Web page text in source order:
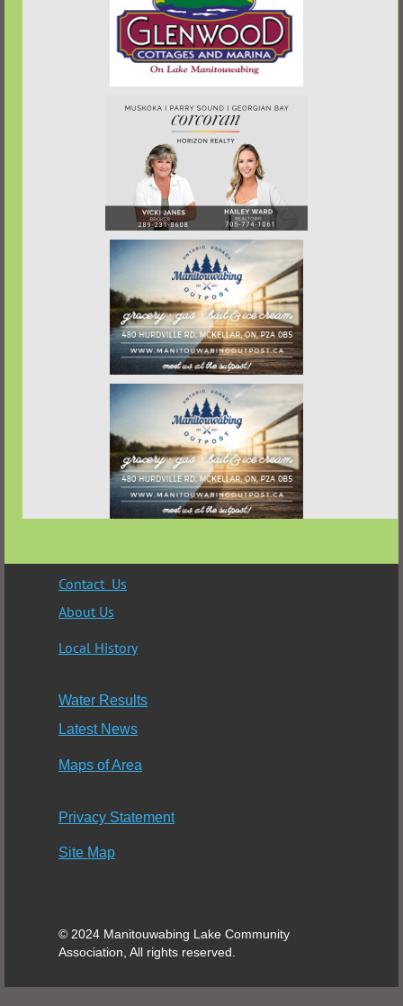
Contact Us
About Us
Local History
Water Results
Latest News
Maps of Area
Privacy Statement
Site Map
© 2024 Manitouwabing Lake Community
Association, All rights reserved.